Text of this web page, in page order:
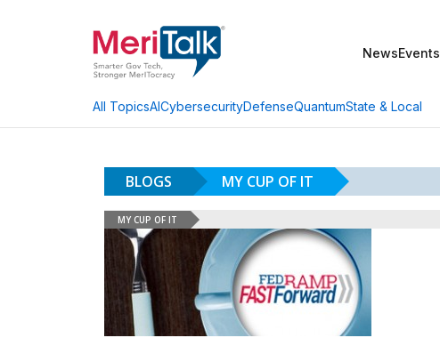
NewsEvents
All TopicsAICybersecurityDefenseQuantumState & Local
BLOGS MY CUP OF IT
MY CUP OF IT